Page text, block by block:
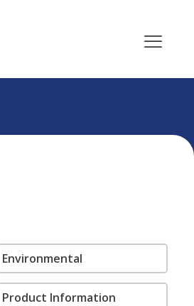
Environmental
Product Information